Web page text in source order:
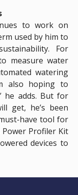
to work on
used by him to
For
measure water
watering
also hoping to
he adds. But for
get, he’s been
have tool for
Power Profiler Kit
devices to